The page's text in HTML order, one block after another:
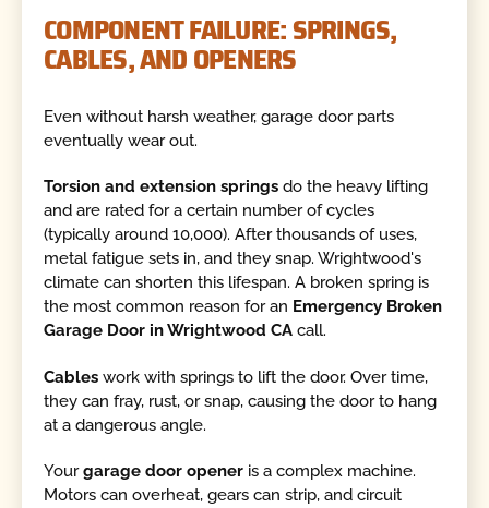
COMPONENT FAILURE: SPRINGS,
CABLES, AND OPENERS
Even without harsh weather, garage door parts
eventually wear out.
Torsion and extension springs do the heavy lifting
and are rated for a certain number of cycles
(typically around 10,000). After thousands of uses,
metal fatigue sets in, and they snap. Wrightwood's
climate can shorten this lifespan. A broken spring is
the most common reason for an Emergency Broken
Garage Door in Wrightwood CA call.
Cables work with springs to lift the door. Over time,
they can fray, rust, or snap, causing the door to hang
at a dangerous angle.
Yourgarage door opener is a complex machine.
Motors can overheat, gears can strip, and circuit